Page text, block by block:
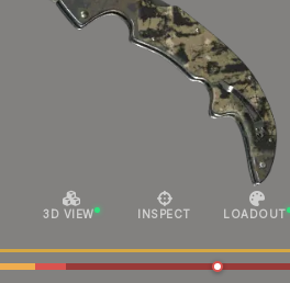
3D VIEW INSPECT LOADOUT